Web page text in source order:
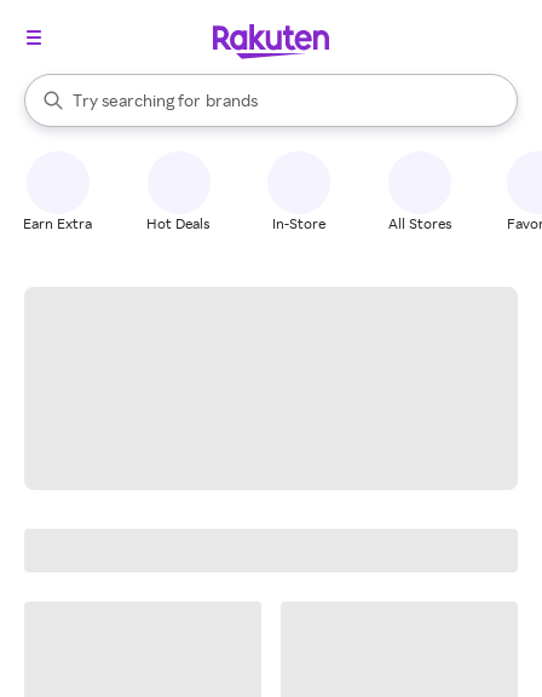
Search Rakuten
Try searching for
stores
brands
groceries
When autocomplete results are available, use the up and down
Earn Extra Hot Deals In-Store All Stores